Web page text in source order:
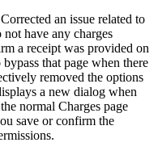
Corrected an issue related to
not have any charges
a receipt was provided on
bypass that page when there
removed the options
a new dialog when
the normal Charges page
save or confirm the
.